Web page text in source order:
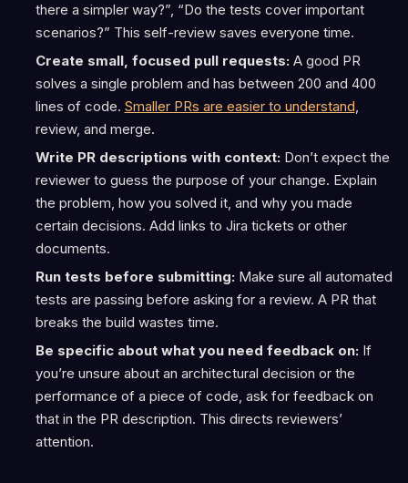
there a simpler way?”, “Do the tests cover important
scenarios?” This self-review saves everyone time.
Create small, focused pull requests:A good PR
solves a single problem and has between 200 and 400
lines of code. Smaller PRs are easier to understand,
review, and merge.
Write PR descriptions with context:Don’t expect the
reviewer to guess the purpose of your change. Explain
the problem, how you solved it, and why you made
certain decisions. Add links to Jira tickets or other
documents.
Run tests before submitting:Make sure all automated
tests are passing before asking for a review. A PR that
breaks the build wastes time.
Be specific about what you need feedback on:If
you’re unsure about an architectural decision or the
performance of a piece of code, ask for feedback on
that in the PR description. This directs reviewers’
attention.